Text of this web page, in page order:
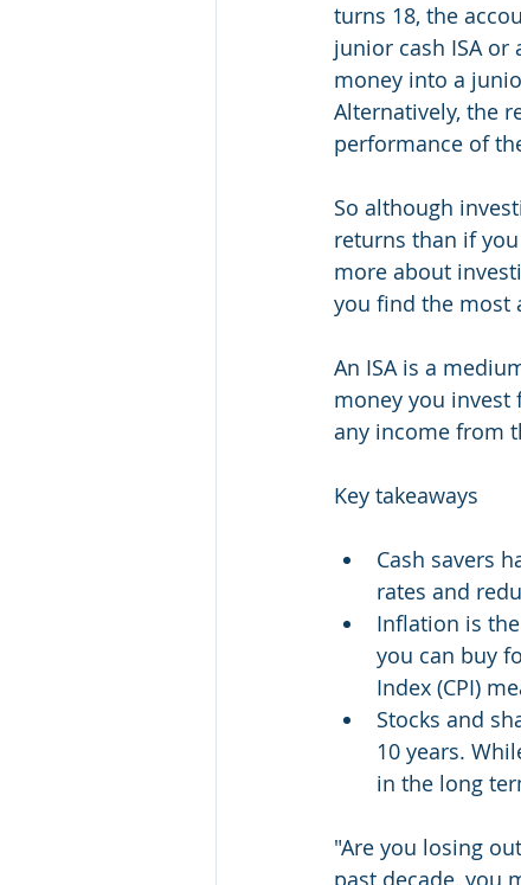
turns 18, the
junior cash ISA or
money into a
Alternatively, the
performance of
So although
returns than if
more about
you find the most
An ISA is a
money you invest
any income from
Key takeaways
Cash savers
rates and
Inflation is
you can buy
Index (CPI)
Stocks and
10 years.
in the long
"Are you losing